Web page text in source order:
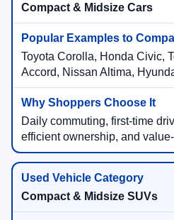
Compact & Midsize Cars
Toyota Corolla, Honda Civic,
Accord, Nissan Altima,
Daily commuting, first-time
efficient ownership, and
Compact & Midsize SUVs